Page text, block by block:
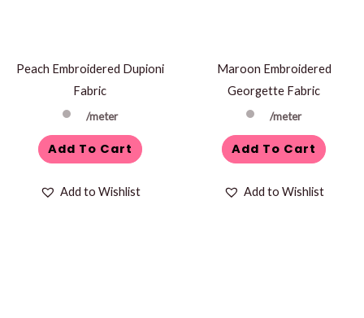
Peach Embroidered Dupioni
Fabric
/meter
Add To Cart
Add to Wishlist
Maroon Embroidered
Georgette Fabric
/meter
Add To Cart
Add to Wishlist